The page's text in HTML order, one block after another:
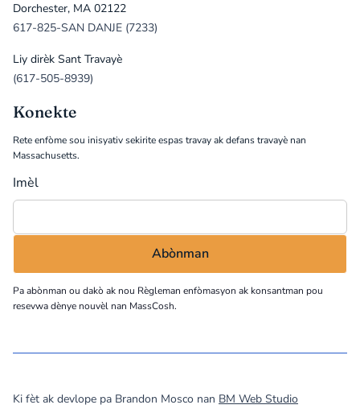
Dorchester, MA 02122
617-825-SAN DANJE (7233)
Liy dirèk Sant Travayè
(617-505-8939)
Konekte
Rete enfòme sou inisyativ sekirite espas travay ak defans travayè nan
Massachusetts.
Imèl
Pa abònman ou dakò ak nou Règleman enfòmasyon ak konsantman pou
resevwa dènye nouvèl nan MassCosh.
Ki fèt ak devlope pa Brandon Mosco nan BM Web Studio